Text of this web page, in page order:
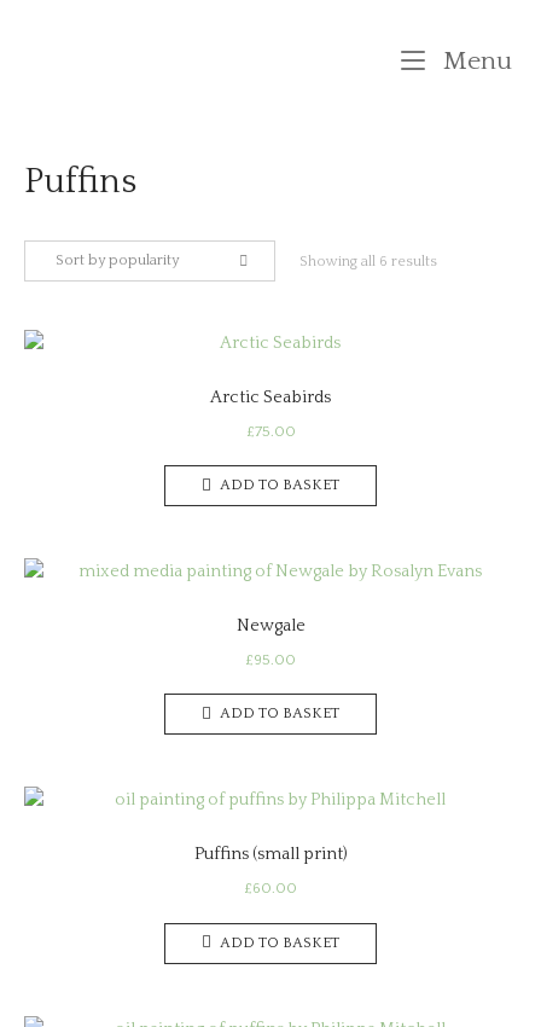
Menu
Puffins
Sort by popularity Showing all 6 resultsSorted
Arctic Seabirds
£75.00
ADD TO BASKET
Newgale
£95.00
ADD TO BASKET
Puffins (small print)
£60.00
ADD TO BASKET